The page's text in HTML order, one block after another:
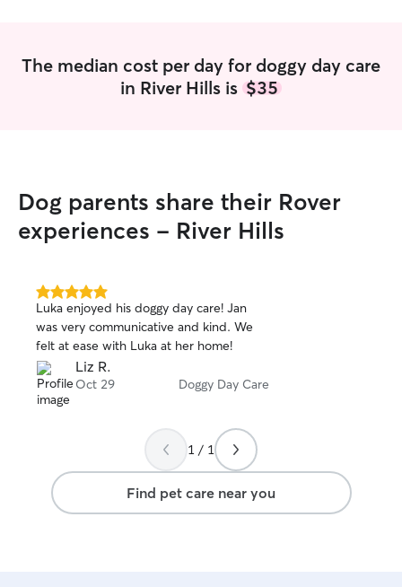
thing as too
The median cost per day for doggy day care
in River Hills is $35
Dog parents share their Rover
experiences - River Hills
5.0
out
of
5
stars
Luka enjoyed his doggy day care! Jan
was very communicative and kind. We
felt at ease with Luka at her home!
Liz R.
Oct 29 Doggy Day Care
1 / 1
Find pet care near you